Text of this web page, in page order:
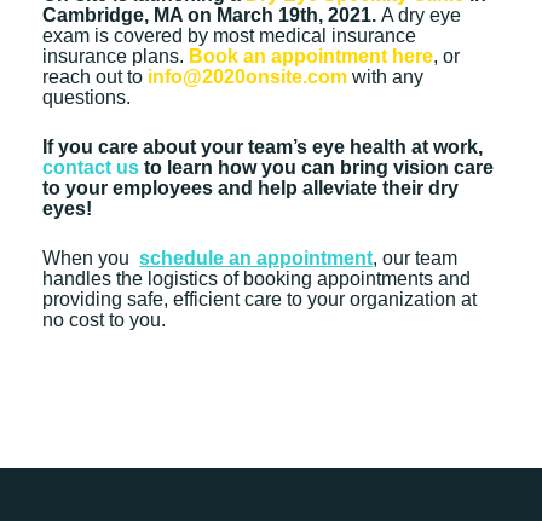
Cambridge, MA on March 19th, 2021. A dry eye
exam is covered by most medical insurance
insurance plans. Book an appointment here, or
reach out to info@2020onsite.com with any
questions.
If you care about your team’s eye health at work,
contact us to learn how you can bring vision care
to your employees and help alleviate their dry
eyes!
When you schedule an appointment, our team
handles the logistics of booking appointments and
providing safe, efficient care to your organization at
no cost to you.